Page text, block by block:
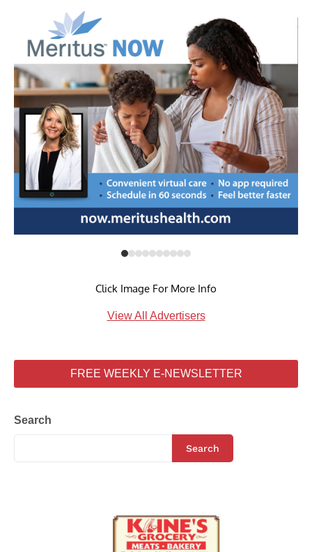
Click Image For More Info
View All Advertisers
FREE WEEKLY E-NEWSLETTER
Search
Search